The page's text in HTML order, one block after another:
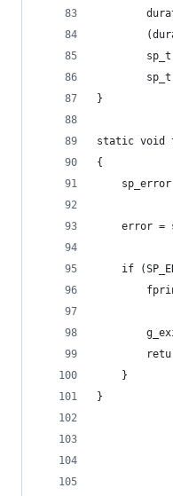
}
static void
{
error =
if
	}
}